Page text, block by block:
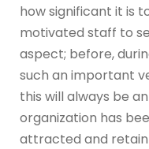
how significant it is
motivated staff to
aspect; before,
such an important
this will always be
organization has
attracted and